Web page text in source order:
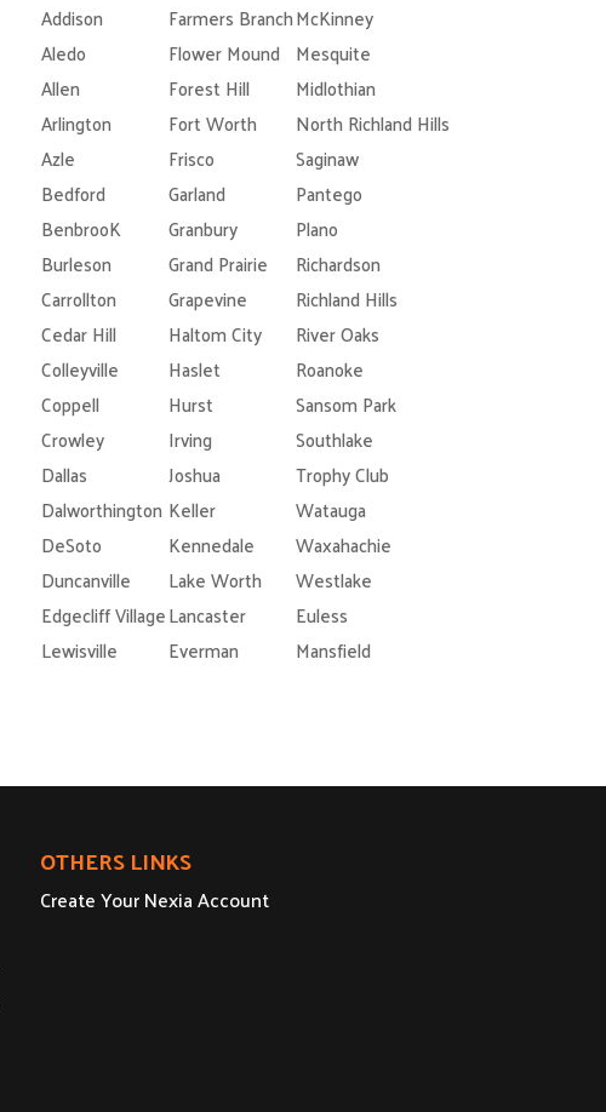
Addison Farmers BranchMcKinney
Aledo
Flower Mound Mesquite
Allen
Forest Hill
Midlothian
Arlington
Fort Worth
North Richland Hills
Azle
Frisco
Saginaw
Bedford
Garland
Pantego
BenbrooK
Granbury
Plano
Burleson
Grand Prairie
Richardson
Carrollton
Grapevine
Richland Hills
Cedar Hill
Haltom City
River Oaks
Colleyville
Haslet
Roanoke
Coppell
Hurst
Sansom Park
Crowley
Irving
Southlake
Dallas
Joshua
Trophy Club
Dalworthington Keller
Watauga
DeSoto
Kennedale
Waxahachie
Duncanville
Lake Worth
Westlake
Edgecliff VillageLancaster
Euless
Lewisville
Everman Mansfield
OTHERS LINKS
Create Your Nexia Account